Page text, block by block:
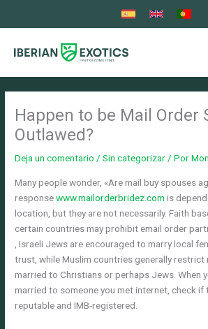
Happen to be Mail Order
Outlawed?
Deja un comentario /Sin categorizar / Por
Many people wonder, «Are mail buy spouses
responsewww.mailorderbridez.com is
location, but they are not necessarily. Faith
certain countries may prohibit email order
, Israeli Jews are encouraged to marry local
trust, while Muslim countries generally restrict
married to Christians or perhaps Jews. When
married to someone you met internet, check if
reputable and IMB-registered.